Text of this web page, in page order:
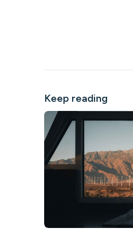
Keep reading